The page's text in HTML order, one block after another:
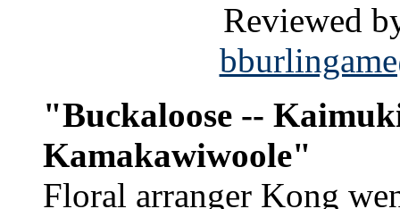
Reviewed
"Buckaloose --
Kamakawiwoole"
Floral arranger Kong